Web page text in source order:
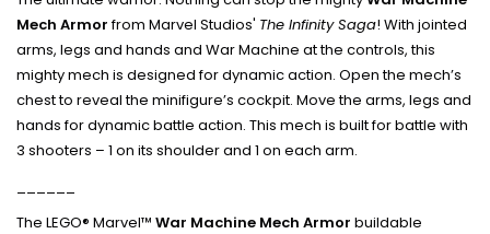
Mech Armorfrom Marvel Studios' The Infinity Saga! With jointed
arms, legs and hands and War Machine at the controls, this
mighty mech is designed for dynamic action. Open the mech’s
chest to reveal the minifigure’s cockpit. Move the arms, legs and
hands for dynamic battle action. This mech is built for battle with
3 shooters – 1 on its shoulder and 1 on each arm.
The LEGO® Marvel™ War Machine Mech Armor buildable